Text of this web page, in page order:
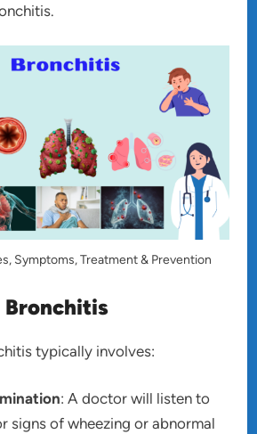
Symptoms, Treatment & Prevention
Bronchitis
typically involves:
: A doctor will listen to
signs of wheezing or abnormal